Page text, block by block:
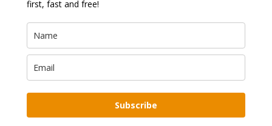
first, fast and free!
Subscribe